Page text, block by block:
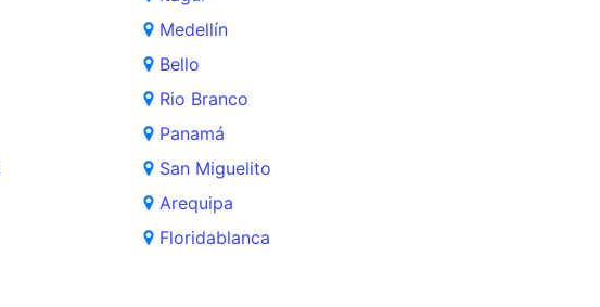
Medellín
Bello
Rio Branco
Panamá
San Miguelito
Arequipa
Floridablanca